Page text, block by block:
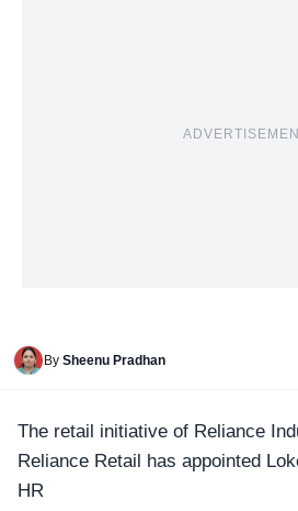
By Sheenu Pradhan
The retail initiative of Reliance
Reliance Retail has appointed
HR